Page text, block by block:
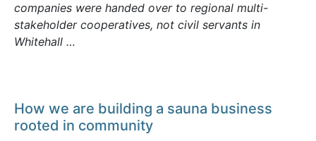
companies were handed over to regional multi-
stakeholder cooperatives, not civil servants in
Whitehall …
How we are building a sauna business
rooted in community